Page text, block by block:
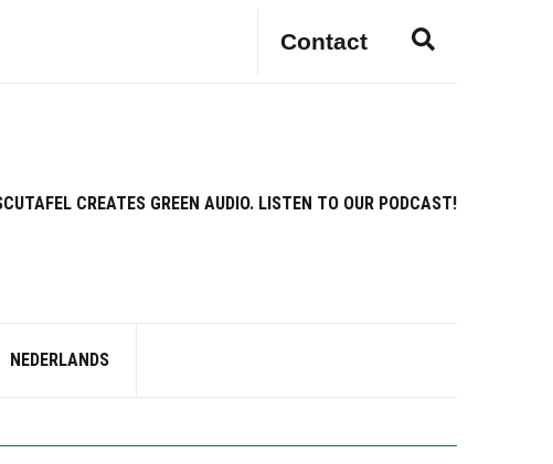
Contact
s
CREATES GREEN AUDIO. LISTEN TO OUR PODCAST!
NEDERLANDS